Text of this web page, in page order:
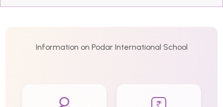
Information on Podar International School